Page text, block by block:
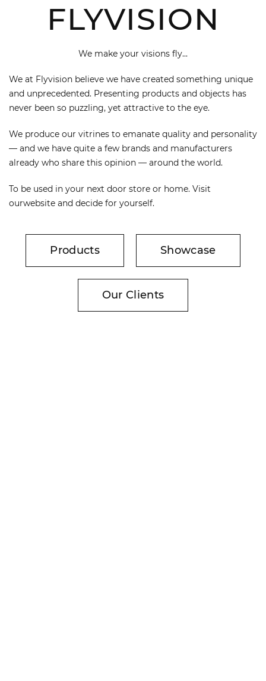
FLYVISION
We make your visions fly...
We at Flyvision believe we have created something unique
and unprecedented. Presenting products and objects has
never been so puzzling, yet attractive to the eye.
We produce our vitrines to emanate quality and personality
— and we have quite a few brands and manufacturers
already who share this opinion — around the world.
To be used in your next door store or home. Visit
ourwebsite and decide for yourself.
Products Showcase
Our Clients